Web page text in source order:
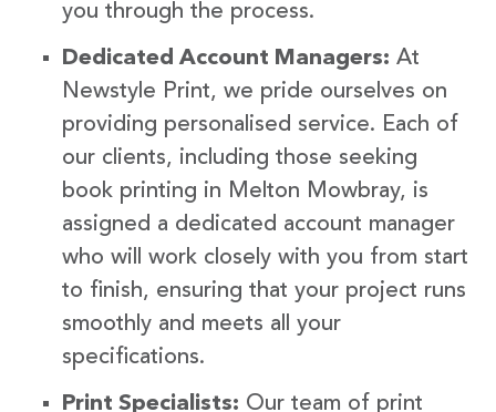
you through the process.
Dedicated Account Managers: At
Newstyle Print, we pride ourselves on
providing personalised service. Each of
our clients, including those seeking
book printing in Melton Mowbray, is
assigned a dedicated account manager
who will work closely with you from start
to finish, ensuring that your project runs
smoothly and meets all your
specifications.
Print Specialists: Our team of print